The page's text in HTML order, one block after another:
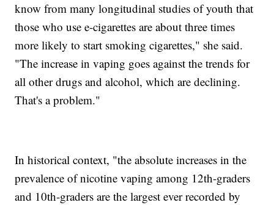
know from many longitudinal studies of youth that
those who use e-cigarettes are about three times
more likely to start smoking cigarettes," she said.
"The increase in vaping goes against the trends for
all other drugs and alcohol, which are declining.
That's a problem."
In historical context, "the absolute increases in the
prevalence of nicotine vaping among 12th-graders
and 10th-graders are the largest ever recorded by